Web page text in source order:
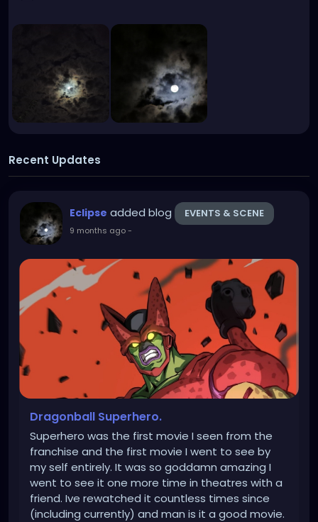
Recent Updates
Eclipse added blog EVENTS & SCENE
9 months ago-
Dragonball Superhero.
Superhero was the first movie I seen from the
franchise and the first movie I went to see by
my self entirely. It was so goddamn amazing I
went to see it one more time in theatres with a
friend. Ive rewatched it countless times since
(including currently) and man is it a good movie.